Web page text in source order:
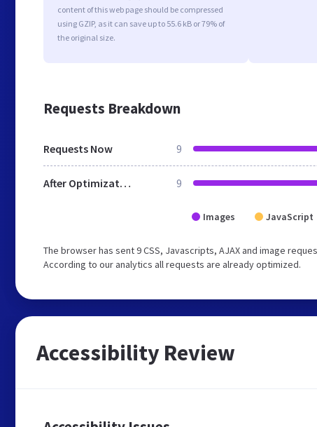
content of this web page should be compressed
using GZIP, as it can save up to 55.6 kB or 79% of
the original size.
Requests Breakdown
Requests Now 9
After Optimization 9
Images JavaScript
The browser has sent 9 CSS, Javascripts, AJAX and image
According to our analytics all requests are already optimized.
Accessibility Review